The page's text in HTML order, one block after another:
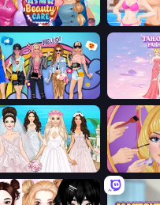
Beauty Care
College Girls Team Makeover
Wedding Extreme